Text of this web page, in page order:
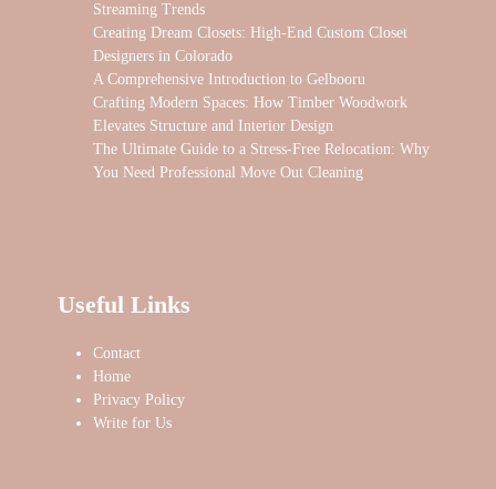
Streaming Trends
Creating Dream Closets: High-End Custom Closet
Designers in Colorado
A Comprehensive Introduction to Gelbooru
Crafting Modern Spaces: How Timber Woodwork
Elevates Structure and Interior Design
The Ultimate Guide to a Stress-Free Relocation: Why
You Need Professional Move Out Cleaning
Useful Links
Contact
Home
Privacy Policy
Write for Us